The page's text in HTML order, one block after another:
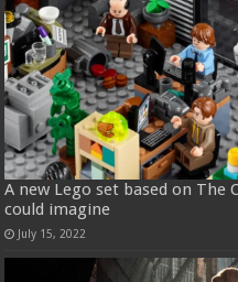
A new Lego set based on The
could imagine
July 15, 2022